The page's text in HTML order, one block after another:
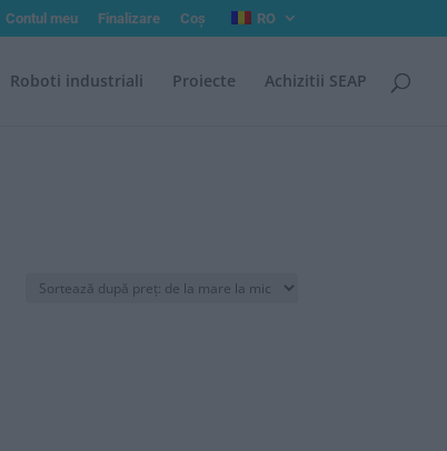
Contul meu Finalizare Coș RO
Roboti industriali Proiecte Achizitii SEAP